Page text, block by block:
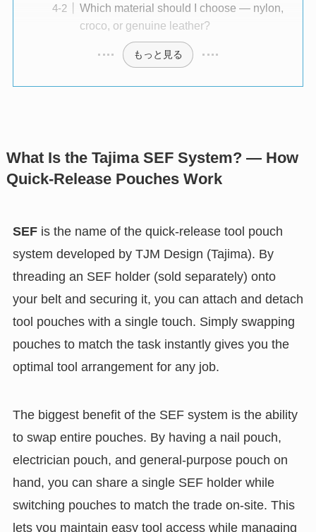
Which material should I choose — nylon,
croco, or genuine leather?
もっと見る
What Is the Tajima SEF System? — How
Quick-Release Pouches Work
SEFis the name of the quick-release tool pouch
system developed by TJM Design (Tajima). By
threading an SEF holder (sold separately) onto
your belt and securing it, you can attach and detach
tool pouches with a single touch. Simply swapping
pouches to match the task instantly gives you the
optimal tool arrangement for any job.
The biggest benefit of the SEF system is the ability
to swap entire pouches. By having a nail pouch,
electrician pouch, and general-purpose pouch on
hand, you can share a single SEF holder while
switching pouches to match the trade on-site. This
lets you maintain easy tool access while managing